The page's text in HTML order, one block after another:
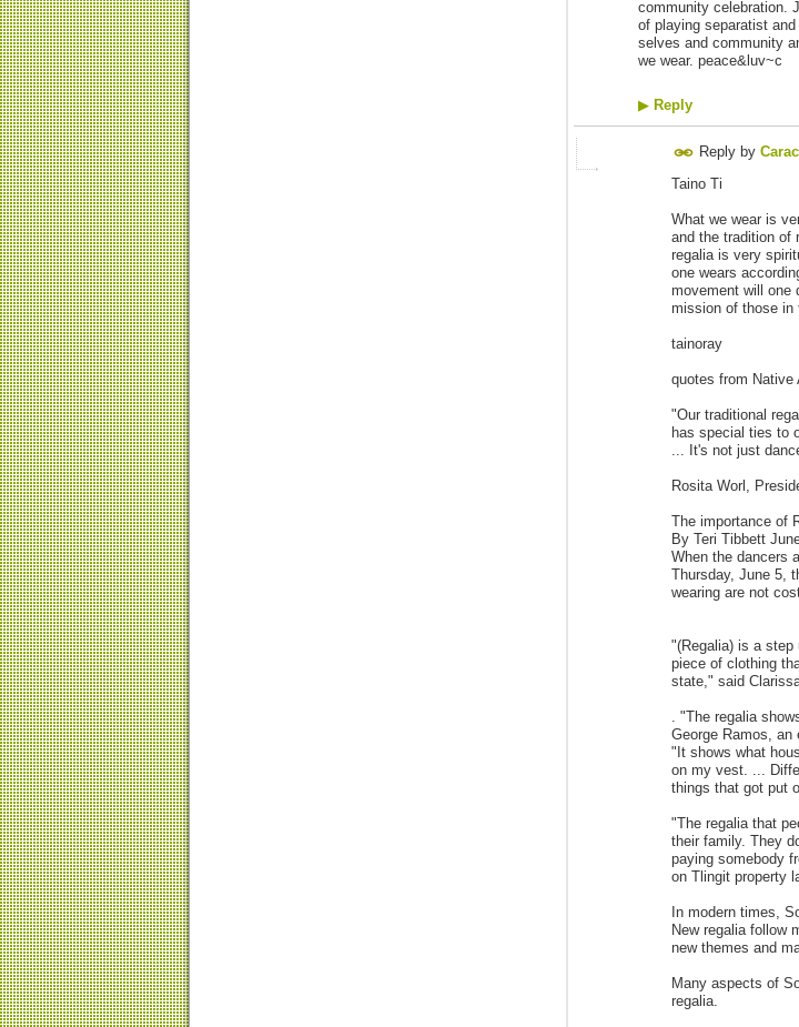
community celebration.
of playing separatist
selves and community
we wear. peace&luv~c
▶ Reply
Reply by
Taino Ti
What we wear is
and the tradition of
regalia is very
one wears
movement will one
mission of those in
tainoray
quotes from Native
"Our traditional
has special ties to
... It's not just
Rosita Worl,
The importance of
By Teri Tibbett
When the dancers
Thursday, June 5,
wearing are not
"(Regalia) is a
piece of clothing
state," said
. "The regalia
George Ramos, an
"It shows what
on my vest. ...
things that got put
"The regalia that
their family. They
paying somebody
on Tlingit property
In modern times,
New regalia follow
new themes and
Many aspects of
regalia.